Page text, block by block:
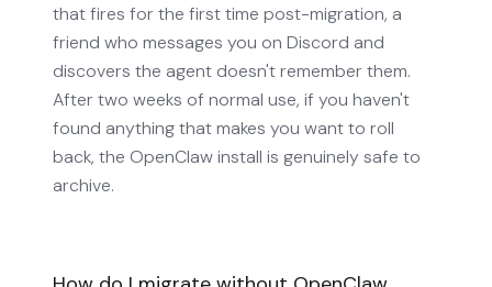
that fires for the first time post-migration, a
friend who messages you on Discord and
discovers the agent doesn't remember them.
After two weeks of normal use, if you haven't
found anything that makes you want to roll
back, the OpenClaw install is genuinely safe to
archive.